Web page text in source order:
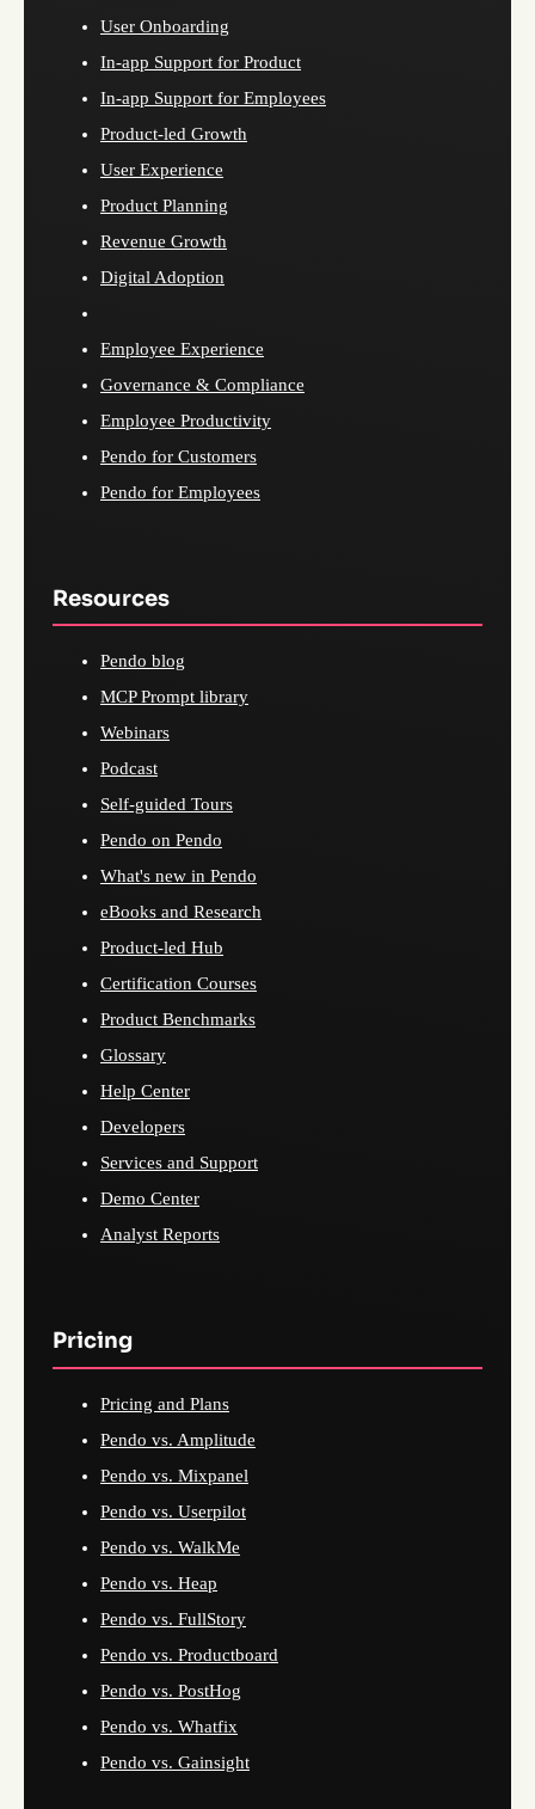
User Onboarding
In-app Support for Product
In-app Support for Employees
Product-led Growth
User Experience
Product Planning
Revenue Growth
Digital Adoption
Employee Experience
Governance & Compliance
Employee Productivity
Pendo for Customers
Pendo for Employees
Resources
Pendo blog
MCP Prompt library
Webinars
Podcast
Self-guided Tours
Pendo on Pendo
What's new in Pendo
eBooks and Research
Product-led Hub
Certification Courses
Product Benchmarks
Glossary
Help Center
Developers
Services and Support
Demo Center
Analyst Reports
Pricing
Pricing and Plans
Pendo vs. Amplitude
Pendo vs. Mixpanel
Pendo vs. Userpilot
Pendo vs. WalkMe
Pendo vs. Heap
Pendo vs. FullStory
Pendo vs. Productboard
Pendo vs. PostHog
Pendo vs. Whatfix
Pendo vs. Gainsight